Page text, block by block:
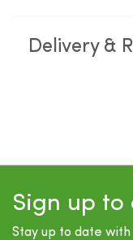
Delivery &
Sign up to
Stay up to date